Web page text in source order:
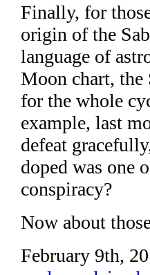
Finally, for
origin of the
language of
Moon chart, the
for the whole
example, last
defeat
doped was one
conspiracy?
Now about
February 9th,